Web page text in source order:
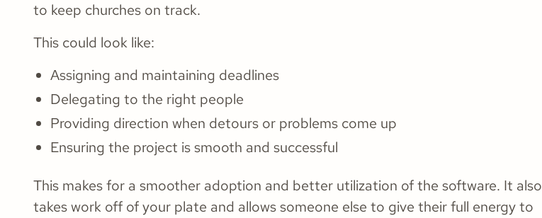
to keep churches on track.
This could look like:
Assigning and maintaining deadlines
Delegating to the right people
Providing direction when detours or problems come up
Ensuring the project is smooth and successful
This makes for a smoother adoption and better utilization of the software. It also
takes work off of your plate and allows someone else to give their full energy to